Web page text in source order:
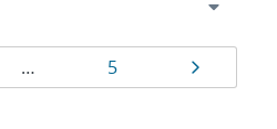
… Page
5 Page